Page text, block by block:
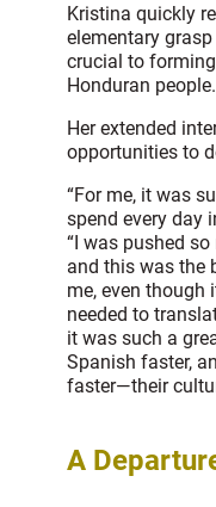
Kristina quickly
elementary
crucial to
Honduran people.
Her extended
opportunities to
“For me, it was
spend every day
“I was pushed
and this was the
me, even though
needed to
it was such a
Spanish faster,
faster—their
A